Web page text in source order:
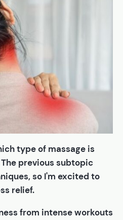
type of massage is
previous subtopic
so I'm excited to
relief.
from intense workouts